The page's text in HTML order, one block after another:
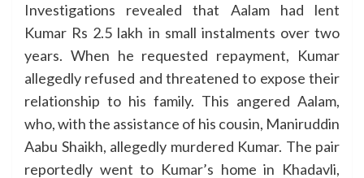
Investigations revealed that Aalam had lent
Kumar Rs 2.5 lakh in small instalments over two
years. When he requested repayment, Kumar
allegedly refused and threatened to expose their
relationship to his family. This angered Aalam,
who, with the assistance of his cousin, Maniruddin
Aabu Shaikh, allegedly murdered Kumar. The pair
reportedly went to Kumar’s home in Khadavli,